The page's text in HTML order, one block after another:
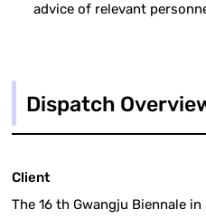
advice of relevant
Dispatch
Client
The 16 th Gwangju Biennale in